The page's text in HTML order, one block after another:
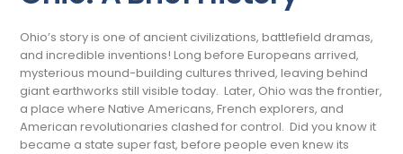
Ohio’s story is one of ancient civilizations, battlefield dramas,
and incredible inventions! Long before Europeans arrived,
mysterious mound-building cultures thrived, leaving behind
giant earthworks still visible today. Later, Ohio was the frontier,
a place where Native Americans, French explorers, and
American revolutionaries clashed for control. Did you know it
became a state super fast, before people even knew its